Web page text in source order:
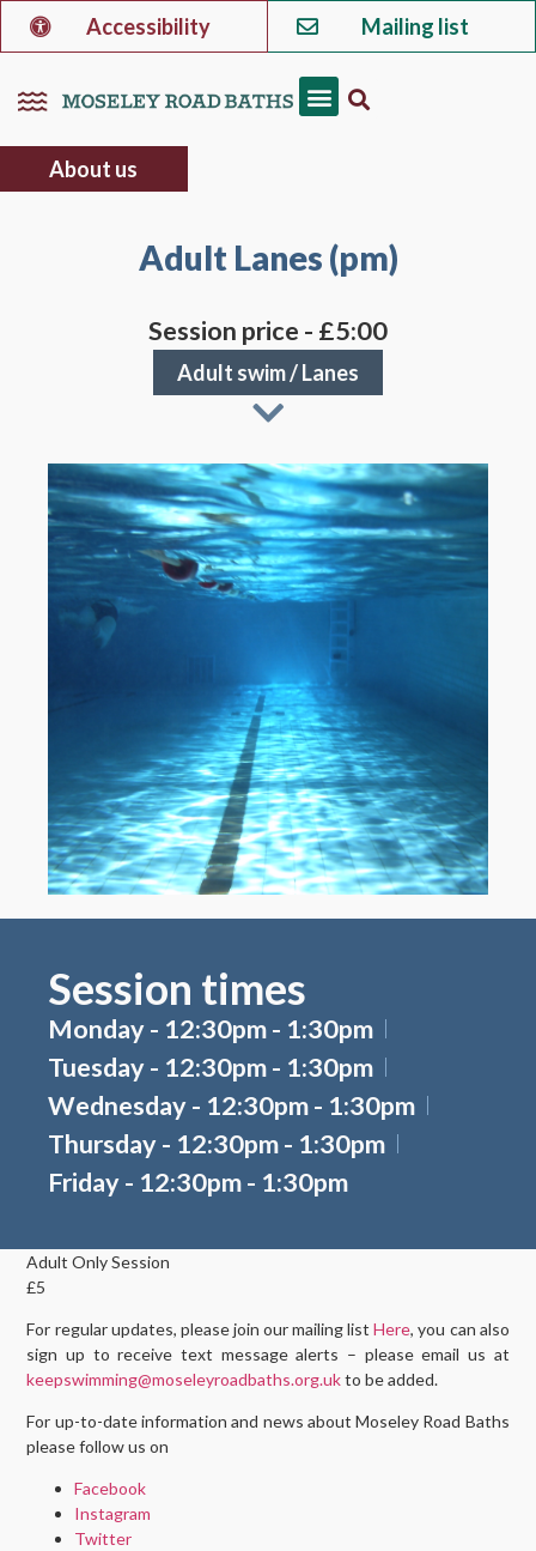
Accessibility Mailing list
About us
Adult Lanes (pm)
Session price - £5:00
Adult swim/Lanes
Session times
Monday - 12:30pm - 1:30pm
Tuesday - 12:30pm - 1:30pm
Wednesday - 12:30pm - 1:30pm
Thursday - 12:30pm - 1:30pm
Friday - 12:30pm - 1:30pm
Adult Only Session
£5
For regular updates, please join our mailing listHere, you can also
sign up to receive text message alerts – please email us at
keepswimming@moseleyroadbaths.org.ukto be added.
For up-to-date information and news about Moseley Road Baths
please follow us on
Facebook
Instagram
Twitter